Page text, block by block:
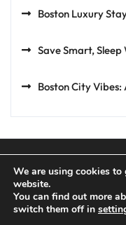
Boston Luxury
Save Smart, Sleep
Boston City
Privacy
We are using cookies to
website.
You can find out more
switch them off in